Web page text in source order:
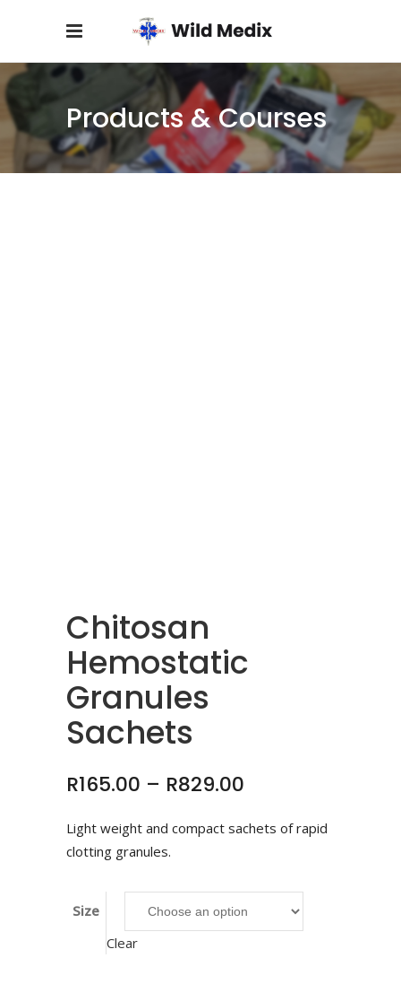
Products & Courses
Chitosan
Hemostatic
Granules
Sachets
R165.00 – R829.00
R165.00
through
Light weight and compact sachets of rapid
clotting granules.
Size
Clear